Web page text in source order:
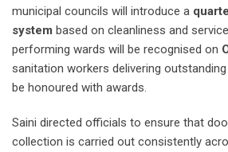
municipal councils will introduce a
system based on cleanliness and
performing wards will be recognised on
sanitation workers delivering
be honoured with awards.
Saini directed officials to ensure that
collection is carried out consistently